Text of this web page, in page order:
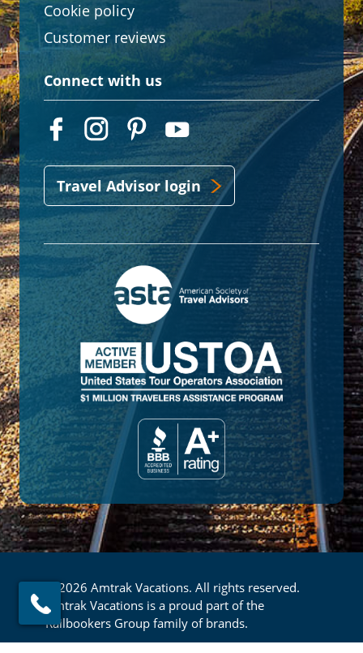
Cookie policy
Customer reviews
Connect with us
Travel Advisor login
© 2026 Amtrak Vacations. All rights reserved.
Amtrak Vacations is a proud part of the
Railbookers Group family of brands.